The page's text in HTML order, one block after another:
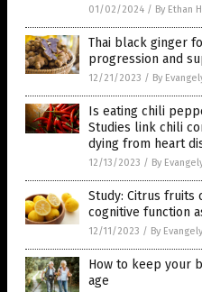
01/02/2024 / By Ethan
Thai black ginger
progression and
12/21/2023 / By
Is eating chili
Studies link chili
dying from heart
12/13/2023 / By
Study: Citrus fruits
cognitive function
12/11/2023 / By
How to keep your
age